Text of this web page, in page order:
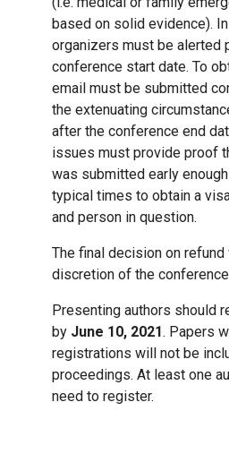
based on solid evidence).
organizers must be alerted
conference start date. To
email must be submitted
the extenuating
after the conference end
issues must provide proof
was submitted early
typical times to obtain a
and person in question.
The final decision on
discretion of the
Presenting authors should
by June 10, 2021. Papers
registrations will not be
proceedings. At least one
need to register.